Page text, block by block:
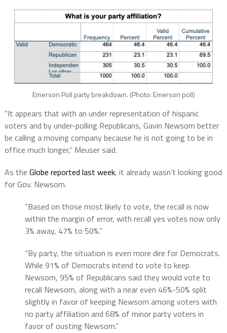
Emerson Poll party breakdown. (Photo: Emerson poll)
“It appears that with an under representation of hispanic
voters and by under-polling Republicans, Gavin Newsom better
be calling a moving company because he is not going to be in
office much longer,” Meuser said.
As the Globe reported last week, it already wasn’t looking good
for Gov. Newsom.
“Based on those most likely to vote, the recall is now
within the margin of error, with recall yes votes now only
3% away, 47% to 50%.”
“By party, the situation is even more dire for Democrats.
While 91% of Democrats intend to vote to keep
Newsom, 95% of Republicans said they would vote to
recall Newsom, along with a near even 46%-50% split
slightly in favor of keeping Newsom among voters with
no party affiliation and 68% of minor party voters in
favor of ousting Newsom.”